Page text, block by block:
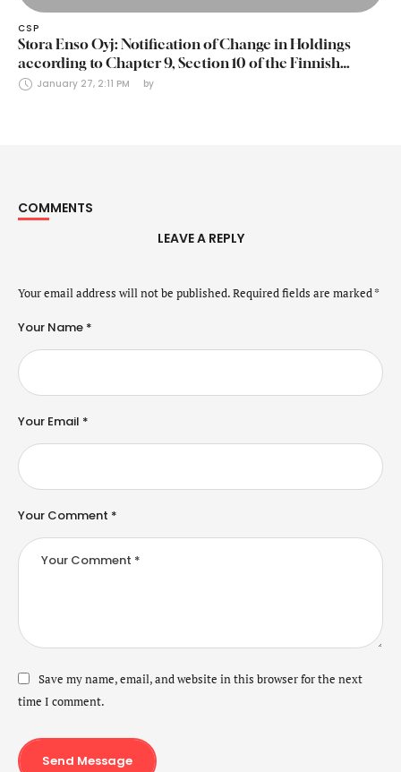
CSP
Stora Enso Oyj: Notification of Change in Holdings
according to Chapter 9, Section 10 of the Finnish
Securities Markets Act (24 January 2025)
January 27, 2:11 PM by
COMMENTS
LEAVE A REPLY
Your email address will not be published.Required fields are marked*
Your Comment *
Your Name *
Your Email *
Save my name, email, and website in this browser for the next
time I comment.
Send Message